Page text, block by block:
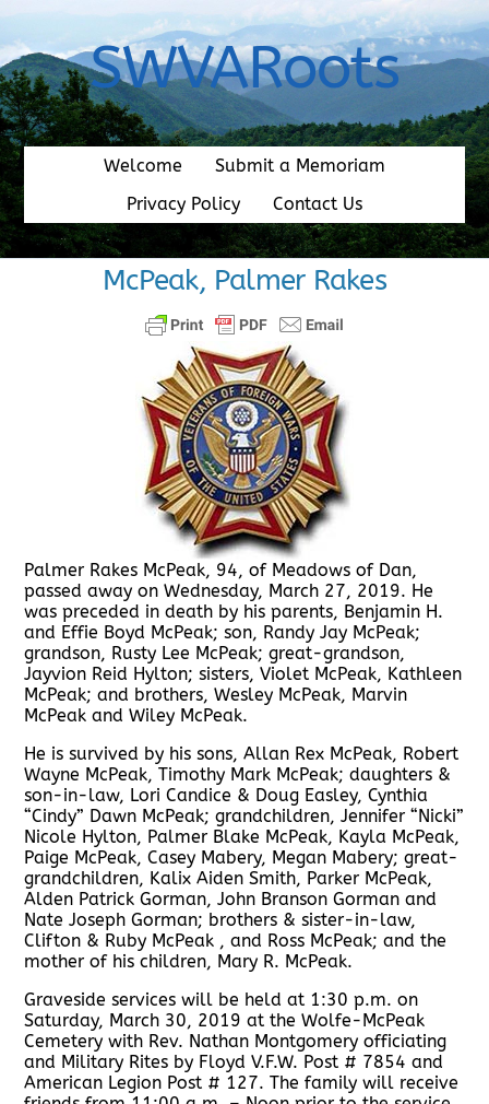
content
SWVARoots
Welcome
Submit a Memoriam
Privacy Policy
Contact Us
McPeak, Palmer Rakes
Palmer Rakes McPeak, 94, of Meadows of Dan,
passed away on Wednesday, March 27, 2019. He
was preceded in death by his parents, Benjamin H.
and Effie Boyd McPeak; son, Randy Jay McPeak;
grandson, Rusty Lee McPeak; great-grandson,
Jayvion Reid Hylton; sisters, Violet McPeak, Kathleen
McPeak; and brothers, Wesley McPeak, Marvin
McPeak and Wiley McPeak.
He is survived by his sons, Allan Rex McPeak, Robert
Wayne McPeak, Timothy Mark McPeak; daughters &
son-in-law, Lori Candice & Doug Easley, Cynthia
“Cindy” Dawn McPeak; grandchildren, Jennifer “Nicki”
Nicole Hylton, Palmer Blake McPeak, Kayla McPeak,
Paige McPeak, Casey Mabery, Megan Mabery; great-
grandchildren, Kalix Aiden Smith, Parker McPeak,
Alden Patrick Gorman, John Branson Gorman and
Nate Joseph Gorman; brothers & sister-in-law,
Clifton & Ruby McPeak , and Ross McPeak; and the
mother of his children, Mary R. McPeak.
Graveside services will be held at 1:30 p.m. on
Saturday, March 30, 2019 at the Wolfe-McPeak
Cemetery with Rev. Nathan Montgomery officiating
and Military Rites by Floyd V.F.W. Post # 7854 and
American Legion Post # 127. The family will receive